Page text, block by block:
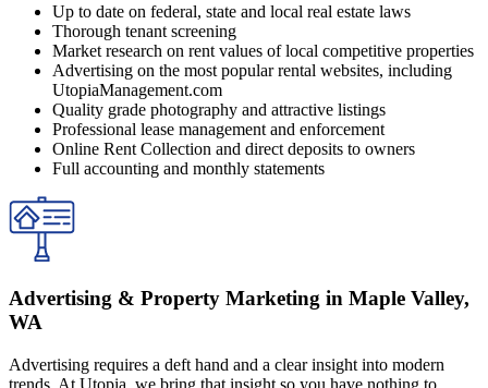
Up to date on federal, state and local real estate laws
Thorough tenant screening
Market research on rent values of local competitive properties
Advertising on the most popular rental websites, including
UtopiaManagement.com
Quality grade photography and attractive listings
Professional lease management and enforcement
Online Rent Collection and direct deposits to owners
Full accounting and monthly statements
Advertising & Property Marketing in Maple Valley,
WA
Advertising requires a deft hand and a clear insight into modern